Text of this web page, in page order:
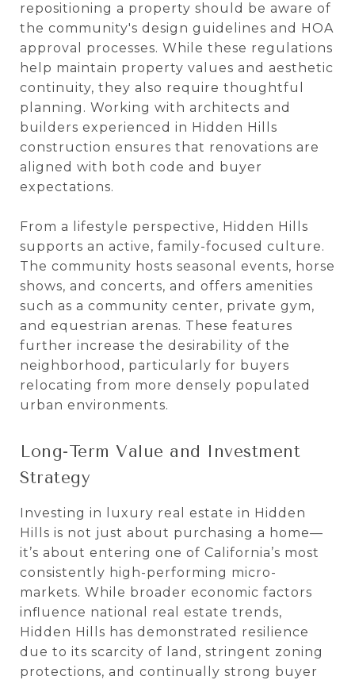
repositioning a property should be aware of
the community's design guidelines and HOA
approval processes. While these regulations
help maintain property values and aesthetic
continuity, they also require thoughtful
planning. Working with architects and
builders experienced in Hidden Hills
construction ensures that renovations are
aligned with both code and buyer
expectations.
From a lifestyle perspective, Hidden Hills
supports an active, family-focused culture.
The community hosts seasonal events, horse
shows, and concerts, and offers amenities
such as a community center, private gym,
and equestrian arenas. These features
further increase the desirability of the
neighborhood, particularly for buyers
relocating from more densely populated
urban environments.
Long-Term Value and Investment
Strategy
Investing in luxury real estate in Hidden
Hills is not just about purchasing a home—
it’s about entering one of California’s most
consistently high-performing micro-
markets. While broader economic factors
influence national real estate trends,
Hidden Hills has demonstrated resilience
due to its scarcity of land, stringent zoning
protections, and continually strong buyer